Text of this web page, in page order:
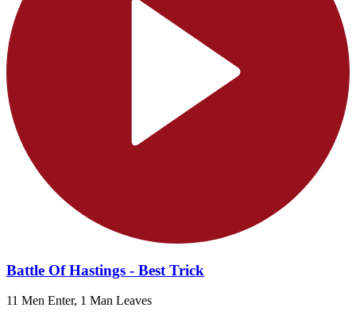
Battle Of Hastings - Best Trick
11 Men Enter, 1 Man Leaves